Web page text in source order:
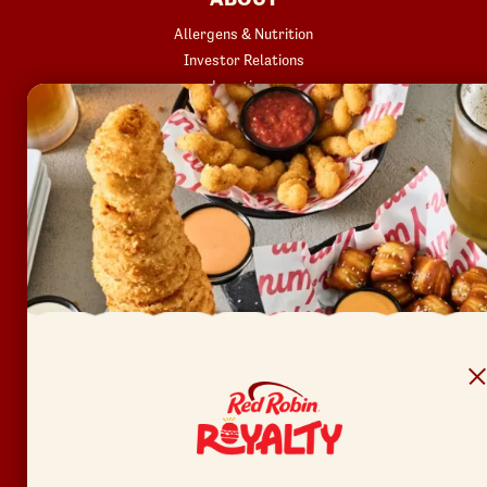
Allergens & Nutrition
Investor Relations
Locations
News
Sustainability
FAQ
Accessibility
Terms of Use
Copyright
Contact Us
REWARDS